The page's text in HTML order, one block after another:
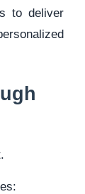
to deliver